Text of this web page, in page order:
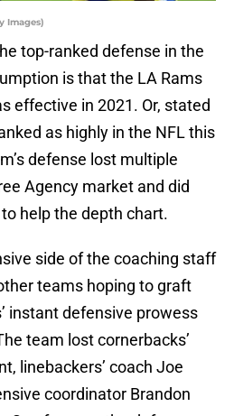
Images)
top-ranked defense in the
is that the LA Rams
effective in 2021. Or, stated
as highly in the NFL this
defense lost multiple
Agency market and did
help the depth chart.
side of the coaching staff
teams hoping to graft
instant defensive prowess
team lost cornerbacks’
linebackers’ coach Joe
coordinator Brandon